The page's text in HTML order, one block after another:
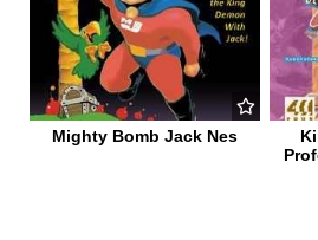
Mighty Bomb Jack Nes